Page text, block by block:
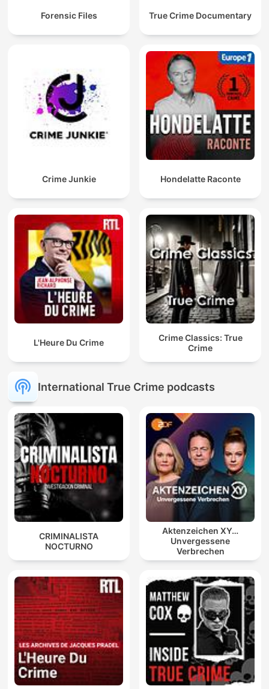
Forensic Files True Crime Documentary
Crime Junkie Hondelatte Raconte
L'Heure Du Crime
Crime Classics: True
Crime
International True Crime podcasts
CRIMINALISTA
NOCTURNO
Aktenzeichen XY…
Unvergessene
Verbrechen